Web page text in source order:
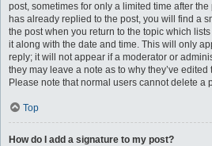
post, sometimes for only a limited time after
has already replied to the post, you will find a
the post when you return to the topic which
it along with the date and time. This will only
reply; it will not appear if a moderator or
they may leave a note as to why they’ve
Please note that normal users cannot delete a
Top
How do I add a signature to my post?